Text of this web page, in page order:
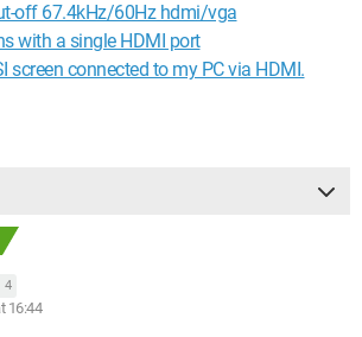
off 67.4kHz/60Hz hdmi/vga
with a single HDMI port
screen connected to my PC via HDMI.
4
16:44